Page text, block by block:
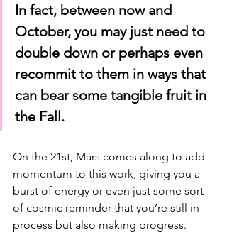
In fact, between now and
October, you may just need to
double down or perhaps even
recommit to them in ways that
can bear some tangible fruit in
the Fall.
On the 21st, Mars comes along to add
momentum to this work, giving you a
burst of energy or even just some sort
of cosmic reminder that you’re still in
process but also making progress.